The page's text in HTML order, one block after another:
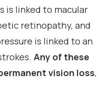
is linked to macular
retinopathy, and
is linked to an
Any of these
vision loss,